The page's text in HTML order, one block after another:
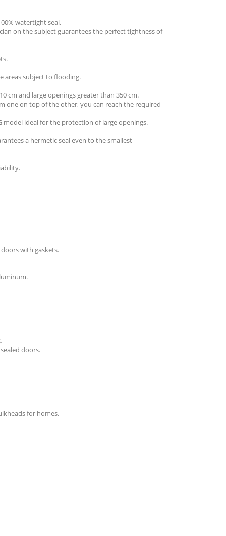
watertight seal.
on the subject guarantees the perfect tightness of
areas subject to flooding.
cm and large openings greater than 350 cm.
one on top of the other, you can reach the required
model ideal for the protection of large openings.
a hermetic seal even to the smallest
with gaskets.
doors.
for homes.